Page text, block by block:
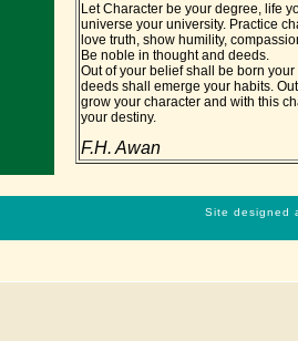
Let Character be your degree, life
universe your university. Practice
love truth, show humility,
Be noble in thought and deeds.
Out of your belief shall be born
deeds shall emerge your habits.
grow your character and with this
your destiny.
F.H. Awan
Site designed